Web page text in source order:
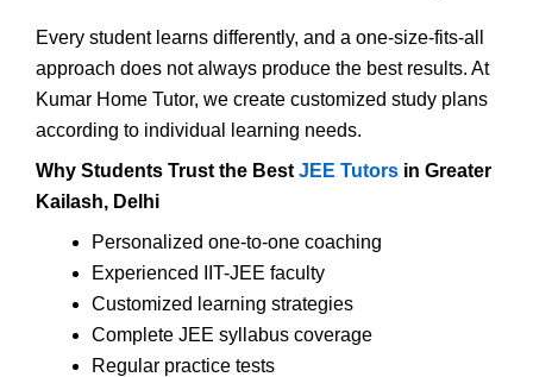
Every student learns differently, and a one-size-fits-all
approach does not always produce the best results. At
Kumar Home Tutor, we create customized study plans
according to individual learning needs.
Why Students Trust the Best JEE Tutors in Greater
Kailash, Delhi
Personalized one-to-one coaching
Experienced IIT-JEE faculty
Customized learning strategies
Complete JEE syllabus coverage
Regular practice tests